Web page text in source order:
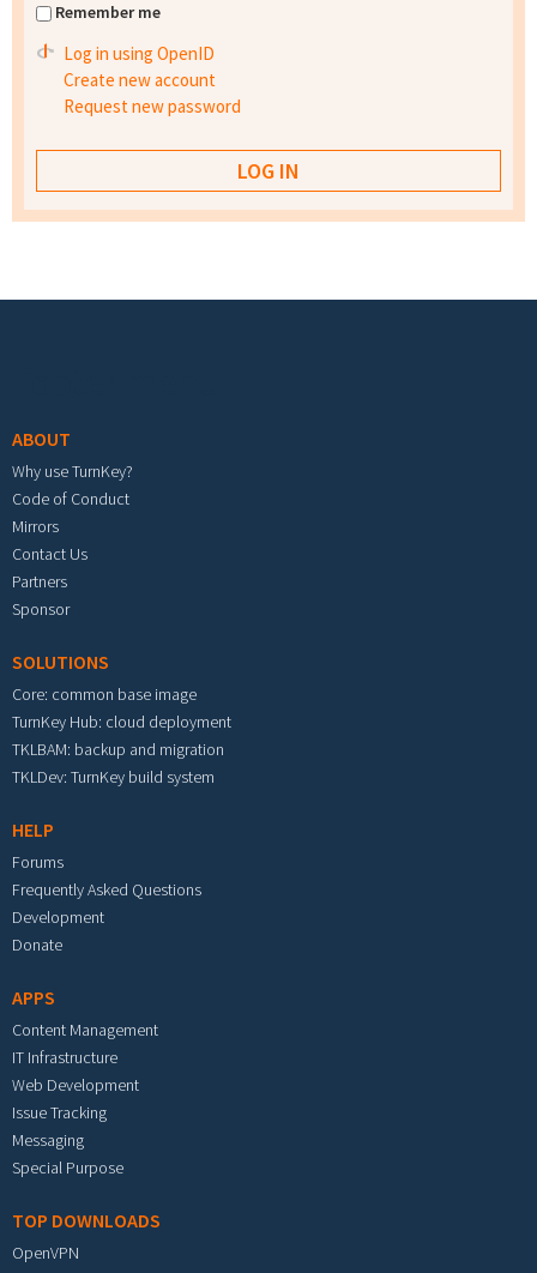
Remember me
Log in using OpenID
Create new account
Request new password
ABOUT
Why use TurnKey?
Code of Conduct
Mirrors
Contact Us
Partners
Sponsor
SOLUTIONS
Core: common base image
TurnKey Hub: cloud deployment
TKLBAM: backup and migration
TKLDev: TurnKey build system
HELP
Forums
Frequently Asked Questions
Development
Donate
APPS
Content Management
IT Infrastructure
Web Development
Issue Tracking
Messaging
Special Purpose
TOP DOWNLOADS
OpenVPN